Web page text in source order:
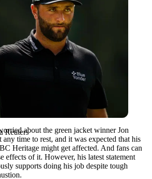
Reutersabout the green jacket winner Jon
any time to rest, and it was expected that his
Heritage might get affected. And fans can
effects of it. However, his latest statement
supports doing his job despite tough